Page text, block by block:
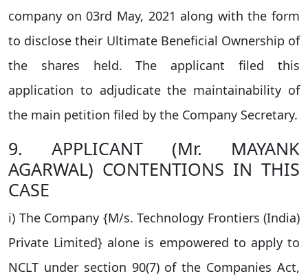
company on 03rd May, 2021 along with the form
to disclose their Ultimate Beneficial Ownership of
the shares held. The applicant filed this
application to adjudicate the maintainability of
the main petition filed by the Company Secretary.
9. APPLICANT (Mr. MAYANK
AGARWAL) CONTENTIONS IN THIS
CASE
i) The Company {M/s. Technology Frontiers (India)
Private Limited} alone is empowered to apply to
NCLT under section 90(7) of the Companies Act,